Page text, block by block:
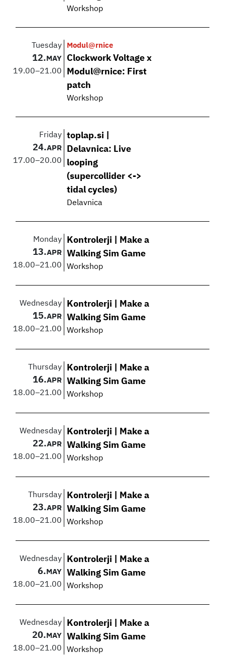
Workshop
Tuesday
12. MAY
19.00–21.00
Modul@rnice
Clockwork Voltage x
Modul@rnice: First
patch
Workshop
Friday
24.APR
17.00–20.00
toplap.si |
Delavnica: Live
looping
(supercollider <->
tidal cycles)
Delavnica
Monday
13.APR
18.00–21.00
Kontrolerji | Make a
Walking Sim Game
Workshop
Wednesday
15.APR
18.00–21.00
Kontrolerji | Make a
Walking Sim Game
Workshop
Thursday
16.APR
18.00–21.00
Kontrolerji | Make a
Walking Sim Game
Workshop
Wednesday
22.APR
18.00–21.00
Kontrolerji | Make a
Walking Sim Game
Workshop
Thursday
23.APR
18.00–21.00
Kontrolerji | Make a
Walking Sim Game
Workshop
Wednesday
6. MAY
18.00–21.00
Kontrolerji | Make a
Walking Sim Game
Workshop
Wednesday
20. MAY
18.00–21.00
Kontrolerji | Make a
Walking Sim Game
Workshop